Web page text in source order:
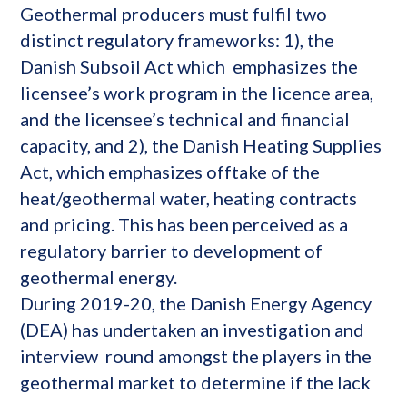
Geothermal producers must fulfil two
distinct regulatory frameworks: 1), the
Danish Subsoil Act which emphasizes the
licensee’s work program in the licence area,
and the licensee’s technical and financial
capacity, and 2), the Danish Heating Supplies
Act, which emphasizes offtake of the
heat/geothermal water, heating contracts
and pricing. This has been perceived as a
regulatory barrier to development of
geothermal energy.
During 2019-20, the Danish Energy Agency
(DEA) has undertaken an investigation and
interview round amongst the players in the
geothermal market to determine if the lack